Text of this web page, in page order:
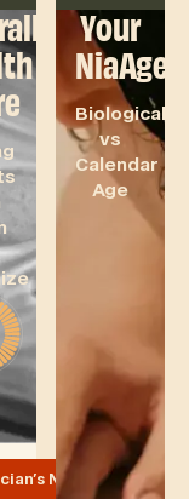
Your
NiaAge
Biological
vs
Calendar
Age
Note